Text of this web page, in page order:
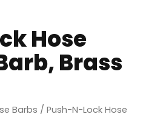
Hose
Brass
Barbs / Push-N-Lock Hose